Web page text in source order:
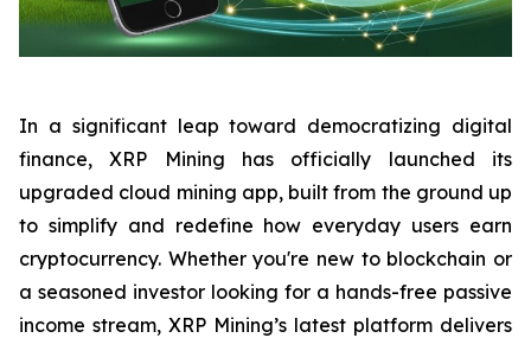
In a significant leap toward democratizing digital
finance, XRP Mining has officially launched its
upgraded cloud mining app, built from the ground up
to simplify and redefine how everyday users earn
cryptocurrency. Whether you're new to blockchain or
a seasoned investor looking for a hands-free passive
income stream, XRP Mining’s latest platform delivers